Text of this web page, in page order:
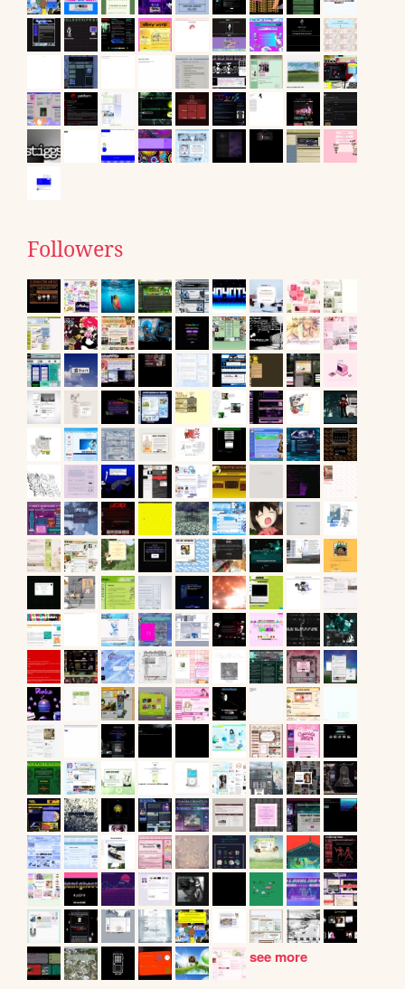
Followers
see more